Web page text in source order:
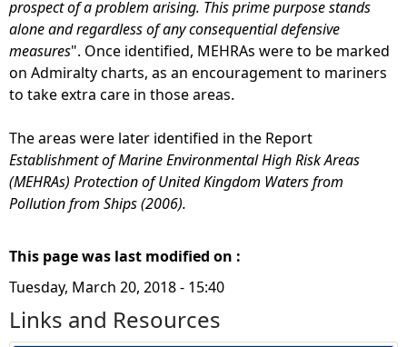
prospect of a problem arising. This prime purpose stands
alone and regardless of any consequential defensive
measures". Once identified, MEHRAs were to be marked
on Admiralty charts, as an encouragement to mariners
to take extra care in those areas.
The areas were later identified in the Report
Establishment of Marine Environmental High Risk Areas
(MEHRAs) Protection of United Kingdom Waters from
Pollution from Ships (2006).
This page was last modified on :
Tuesday, March 20, 2018 - 15:40
Links and Resources